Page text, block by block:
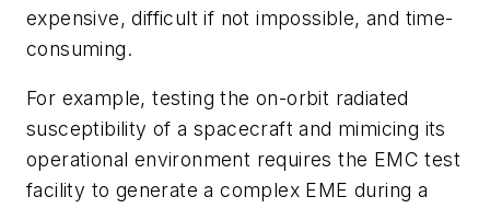
expensive, difficult if not impossible, and time-
consuming.
For example, testing the on-orbit radiated
susceptibility of a spacecraft and mimicing its
operational environment requires the EMC test
facility to generate a complex EME during a